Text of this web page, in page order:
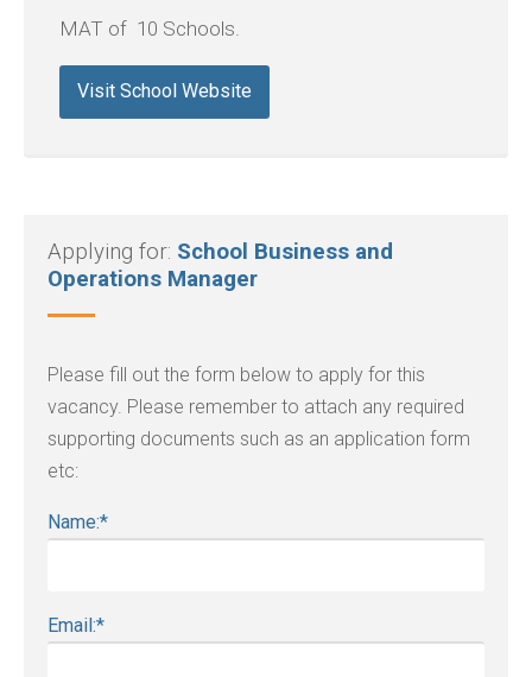
MAT of 10 Schools.
Visit School Website
Applying for: School Business and
Operations Manager
Please fill out the form below to apply for this
vacancy. Please remember to attach any required
supporting documents such as an application form
etc:
Name:*
Email:*